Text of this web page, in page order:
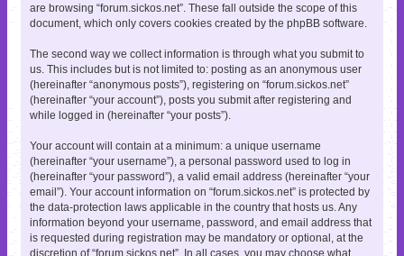
are browsing “forum.sickos.net”. These fall outside the scope of this
document, which only covers cookies created by the phpBB software.
The second way we collect information is through what you submit to
us. This includes but is not limited to: posting as an anonymous user
(hereinafter “anonymous posts”), registering on “forum.sickos.net”
(hereinafter “your account”), posts you submit after registering and
while logged in (hereinafter “your posts”).
Your account will contain at a minimum: a unique username
(hereinafter “your username”), a personal password used to log in
(hereinafter “your password”), a valid email address (hereinafter “your
email”). Your account information on “forum.sickos.net” is protected by
the data-protection laws applicable in the country that hosts us. Any
information beyond your username, password, and email address that
is requested during registration may be mandatory or optional, at the
discretion of “forum.sickos.net”. In all cases, you may choose what